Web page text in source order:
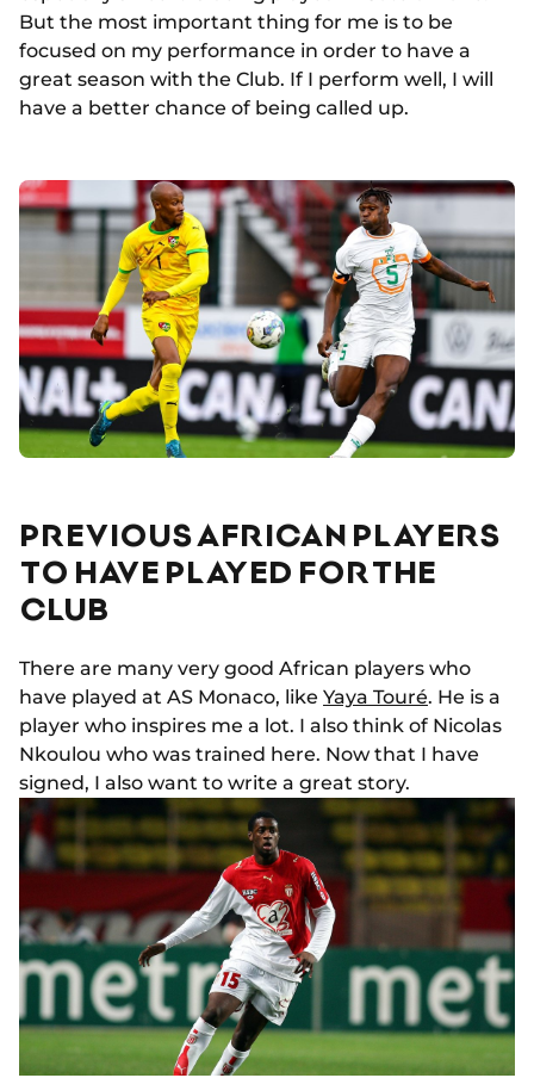
But the most important thing for me is to be
focused on my performance in order to have a
great season with the Club. If I perform well, I will
have a better chance of being called up.
PREVIOUS AFRICAN PLAYERS
TO HAVE PLAYED FOR THE
CLUB
There are many very good African players who
have played at AS Monaco, like Yaya Touré. He is a
player who inspires me a lot. I also think of Nicolas
Nkoulou who was trained here. Now that I have
signed, I also want to write a great story.